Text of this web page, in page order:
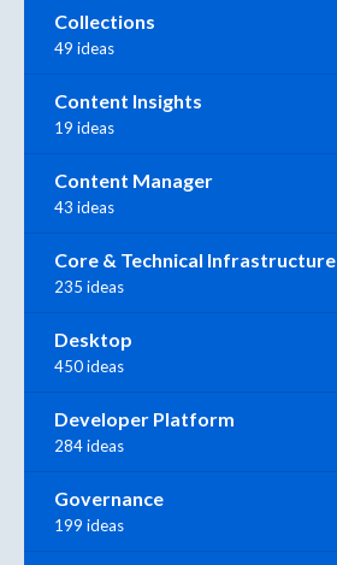
Collections
49 ideas
Content Insights
19 ideas
Content Manager
43 ideas
Core & Technical Infrastructure
235 ideas
Desktop
450 ideas
Developer Platform
284 ideas
Governance
199 ideas